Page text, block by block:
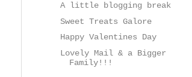
A little blogging break
Sweet Treats Galore
Happy Valentines Day
Lovely Mail & a Bigger
Family!!!